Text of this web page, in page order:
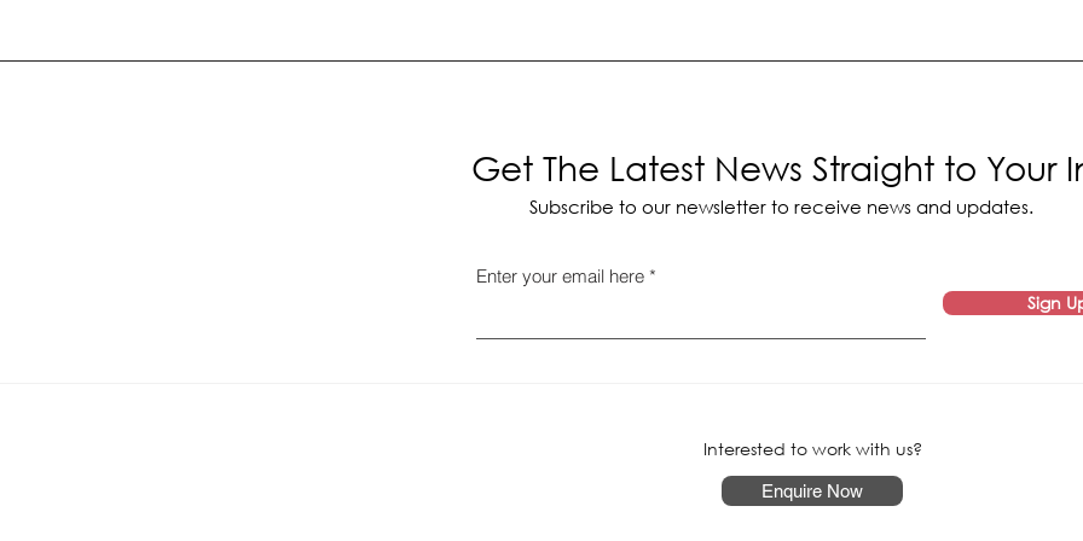
Get The Latest News Straight to Your
Subscribe to our newsletter to receive news and updates.
Enter your email here
Sign
Interested to work with us?
Enquire Now